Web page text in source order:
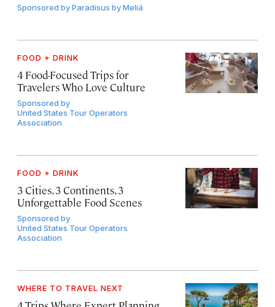
Sponsored byParadisus by Meliá
FOOD + DRINK
4 Food-Focused Trips for
Travelers Who Love Culture
Sponsored by
United States Tour Operators
Association
FOOD + DRINK
3 Cities, 3 Continents, 3
Unforgettable Food Scenes
Sponsored by
United States Tour Operators
Association
WHERE TO TRAVEL NEXT